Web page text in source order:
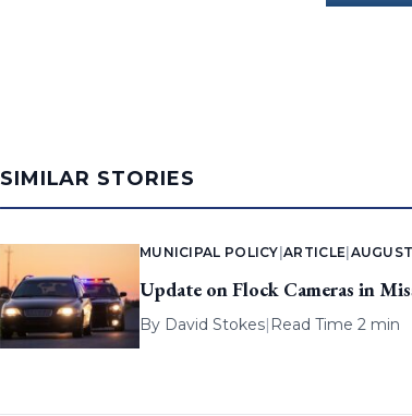
SIMILAR STORIES
MUNICIPAL POLICY |ARTICLE
Update on Flock Cameras in
By David Stokes| Read Time 2 min